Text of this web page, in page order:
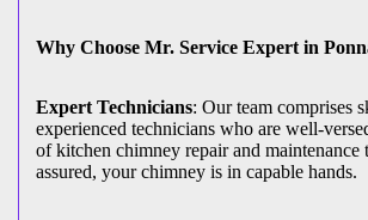
Why Choose Mr. Service Expert in
Expert Technicians: Our team comprises
experienced technicians who are well-
of kitchen chimney repair and maintenance
assured, your chimney is in capable hands.